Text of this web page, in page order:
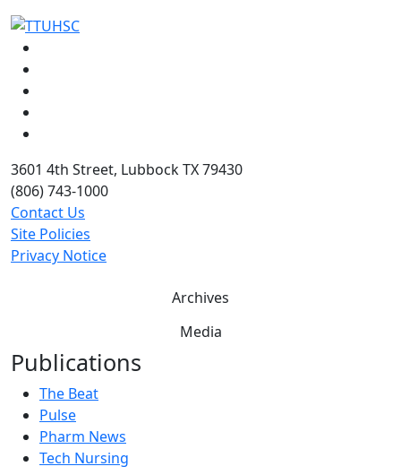
3601 4th Street, Lubbock TX 79430
(806) 743-1000
Contact Us
Site Policies
Privacy Notice
Archives
Media
Publications
The Beat
Pulse
Pharm News
Tech Nursing